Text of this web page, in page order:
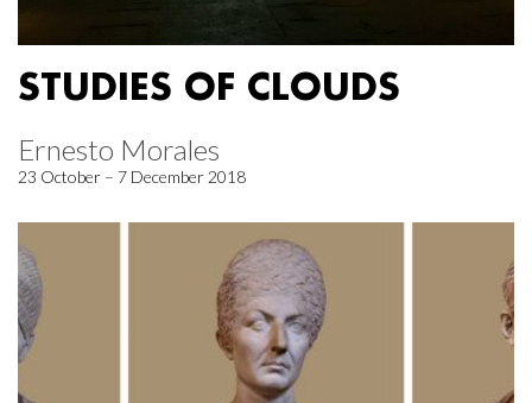
STUDIES OF CLOUDS
Ernesto Morales
23 October – 7 December 2018